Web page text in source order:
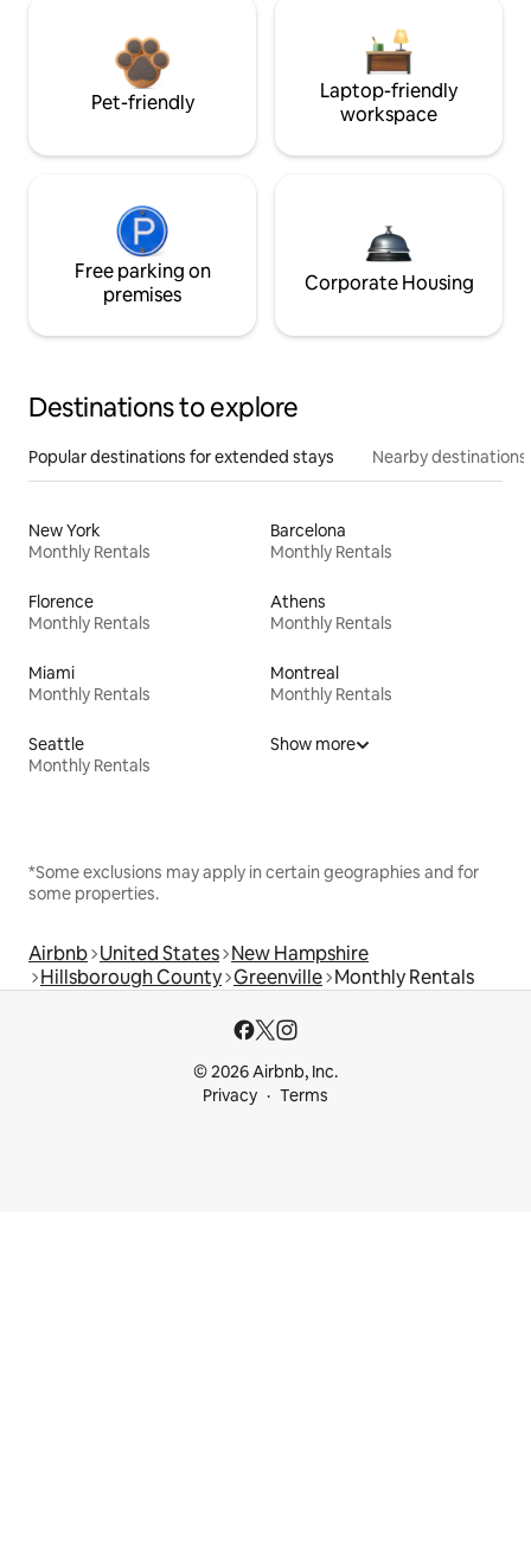
Pet-friendly
Laptop-friendly
workspace
Free parking on
premises
Corporate Housing
Destinations to explore
Popular destinations for extended stays Nearby destinations
New York
Monthly Rentals
Barcelona
Monthly Rentals
Florence
Monthly Rentals
Athens
Monthly Rentals
Miami
Monthly Rentals
Montreal
Monthly Rentals
Seattle
Monthly Rentals
Show more
*Some exclusions may apply in certain geographies and for
some properties.
Airbnb United States New Hampshire
Hillsborough County Greenville Monthly Rentals
© 2026 Airbnb, Inc.
Privacy
Terms